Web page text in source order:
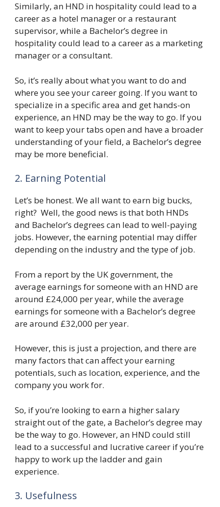
Similarly, an HND in hospitality could lead to a
career as a hotel manager or a restaurant
supervisor, while a Bachelor’s degree in
hospitality could lead to a career as a marketing
manager or a consultant.
So, it’s really about what you want to do and
where you see your career going. If you want to
specialize in a specific area and get hands-on
experience, an HND may be the way to go. If you
want to keep your tabs open and have a broader
understanding of your field, a Bachelor’s degree
may be more beneficial.
2. Earning Potential
Let’s be honest. We all want to earn big bucks,
right? Well, the good news is that both HNDs
and Bachelor’s degrees can lead to well-paying
jobs. However, the earning potential may differ
depending on the industry and the type of job.
From a report by the UK government, the
average earnings for someone with an HND are
around £24,000 per year, while the average
earnings for someone with a Bachelor’s degree
are around £32,000 per year.
However, this is just a projection, and there are
many factors that can affect your earning
potentials, such as location, experience, and the
company you work for.
So, if you’re looking to earn a higher salary
straight out of the gate, a Bachelor’s degree may
be the way to go. However, an HND could still
lead to a successful and lucrative career if you’re
happy to work up the ladder and gain
experience.
3. Usefulness